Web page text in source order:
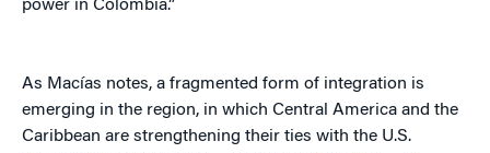
power in Colombia.”
As Macías notes, a fragmented form of integration is
emerging in the region, in which Central America and the
Caribbean are strengthening their ties with the U.S.